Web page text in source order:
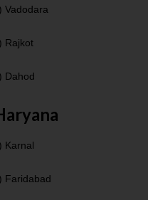
Vadodara
Rajkot
Dahod
Karnal
Faridabad